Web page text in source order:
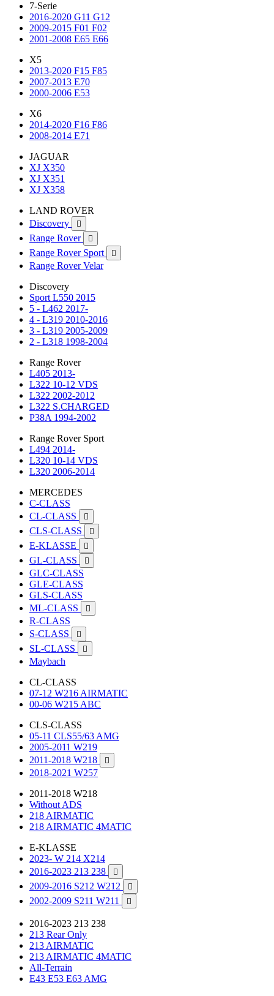
7-Serie
2016-2020 G11 G12
2009-2015 F01 F02
2001-2008 E65 E66
X5
2013-2020 F15 F85
2007-2013 E70
2000-2006 E53
X6
2014-2020 F16 F86
2008-2014 E71
JAGUAR
XJ X350
XJ X351
XJ X358
LAND ROVER
Discovery

Range Rover 
Range Rover Sport 
Range Rover Velar
Discovery
Sport L550 2015
5 - L462 2017-
4 - L319 2010-2016
3 - L319 2005-2009
2 - L318 1998-2004
Range Rover
L405 2013-
L322 10-12 VDS
L322 2002-2012
L322 S.CHARGED
P38A 1994-2002
Range Rover Sport
L494 2014-
L320 10-14 VDS
L320 2006-2014
MERCEDES
C-CLASS
CL-CLASS

CLS-CLASS 
E-KLASSE 
GL-CLASS 
GLC-CLASS
GLE-CLASS
GLS-CLASS
ML-CLASS

R-CLASS
S-CLASS

SL-CLASS 
Maybach
CL-CLASS
07-12 W216 AIRMATIC
00-06 W215 ABC
CLS-CLASS
05-11 CLS55/63 AMG
2005-2011 W219
2011-2018 W218

2018-2021 W257
2011-2018 W218
Without ADS
218 AIRMATIC
218 AIRMATIC 4MATIC
E-KLASSE
2023- W 214 X214
2016-2023 213 238

2009-2016 S212 W212 
2002-2009 S211 W211 
2016-2023 213 238
213 Rear Only
213 AIRMATIC
213 AIRMATIC 4MATIC
All-Terrain
E43 E53 E63 AMG